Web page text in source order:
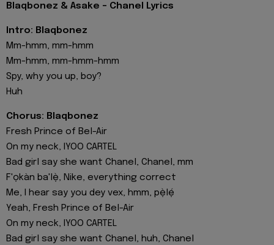
Blaqbonez & Asake - Chanel Lyrics
Intro: Blaqbonez
Mm-hmm, mm-hmm
Mm-hmm, mm-hmm-hmm
Spy, why you up, boy?
Huh
Chorus: Blaqbonez
Fresh Prince of Bel-Air
On my neck, IYOO CARTEL
Bad girl say she want Chanel, Chanel, mm
F'ọkàn ba'lẹ̀, Nike, everything correct
Me, I hear say you dey vex, hmm, pẹ̀lẹ́
Yeah, Fresh Prince of Bel-Air
On my neck, IYOO CARTEL
Bad girl say she want Chanel, huh, Chanel